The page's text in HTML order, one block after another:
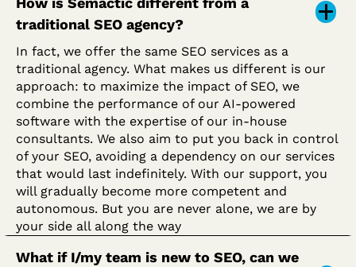
traditional SEO agency?
In fact, we offer the same SEO services as a
traditional agency. What makes us different is our
approach: to maximize the impact of SEO, we
combine the performance of our AI-powered
software with the expertise of our in-house
consultants. We also aim to put you back in control
of your SEO, avoiding a dependency on our services
that would last indefinitely. With our support, you
will gradually become more competent and
autonomous. But you are never alone, we are by
your side all along the way
What if I/my team is new to SEO, can we